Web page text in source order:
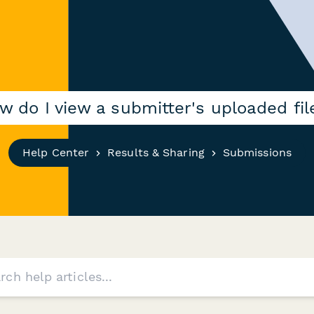
do I view a submitter's uploaded
Help Center Results & Sharing Submissions